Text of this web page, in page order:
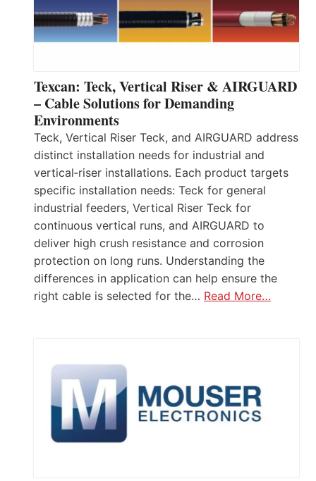
Texcan: Teck, Vertical Riser & AIRGUARD
– Cable Solutions for Demanding
Environments
Teck, Vertical Riser Teck, and AIRGUARD address
distinct installation needs for industrial and
vertical‑riser installations. Each product targets
specific installation needs: Teck for general
industrial feeders, Vertical Riser Teck for
continuous vertical runs, and AIRGUARD to
deliver high crush resistance and corrosion
protection on long runs. Understanding the
differences in application can help ensure the
right cable is selected for the… Read More…